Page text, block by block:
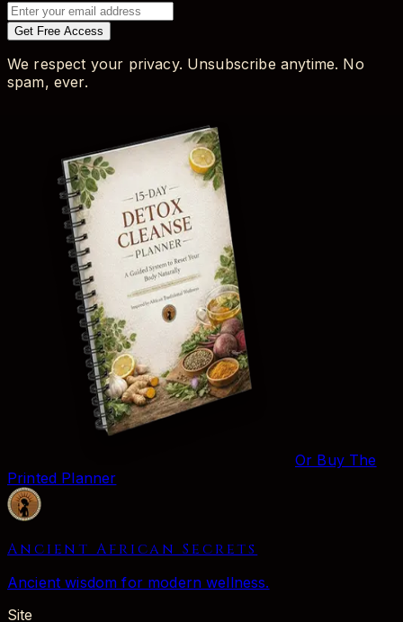
Get Free Access
We respect your privacy. Unsubscribe anytime. No
spam, ever.
Or Buy The
Printed Planner
Ancient African Secrets
Ancient wisdom for modern wellness.
Site